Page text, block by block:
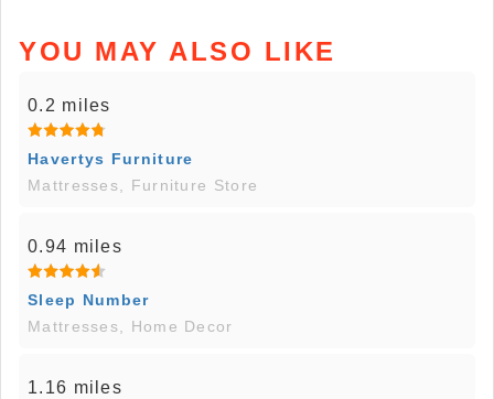
YOU MAY ALSO LIKE
0.2 miles
Havertys Furniture
Mattresses, Furniture Store
0.94 miles
Sleep Number
Mattresses, Home Decor
1.16 miles